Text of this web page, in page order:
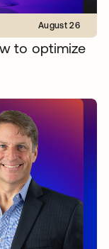
August 26
to optimize